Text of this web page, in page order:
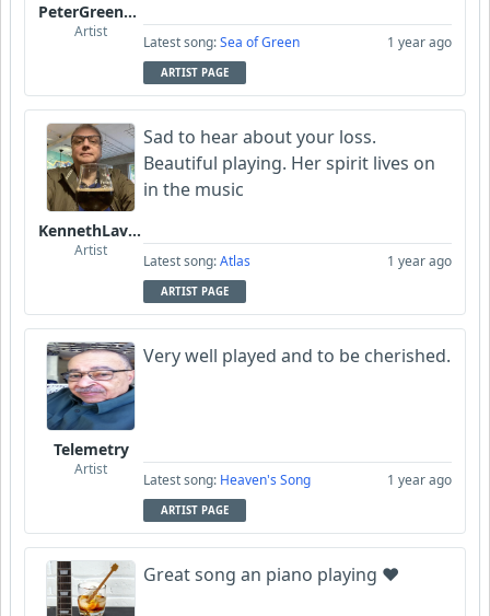
PeterGreenstone
Artist
Latest song:Sea of Green 1 year ago
ARTIST PAGE
KennethLavrsen
Artist
Sad to hear about your loss.
Beautiful playing. Her spirit lives on
in the music
Latest song:Atlas 1 year ago
ARTIST PAGE
Telemetry
Artist
Very well played and to be cherished.
Latest song: Heaven's Song 1 year ago
ARTIST PAGE
Great song an piano playing ❤️